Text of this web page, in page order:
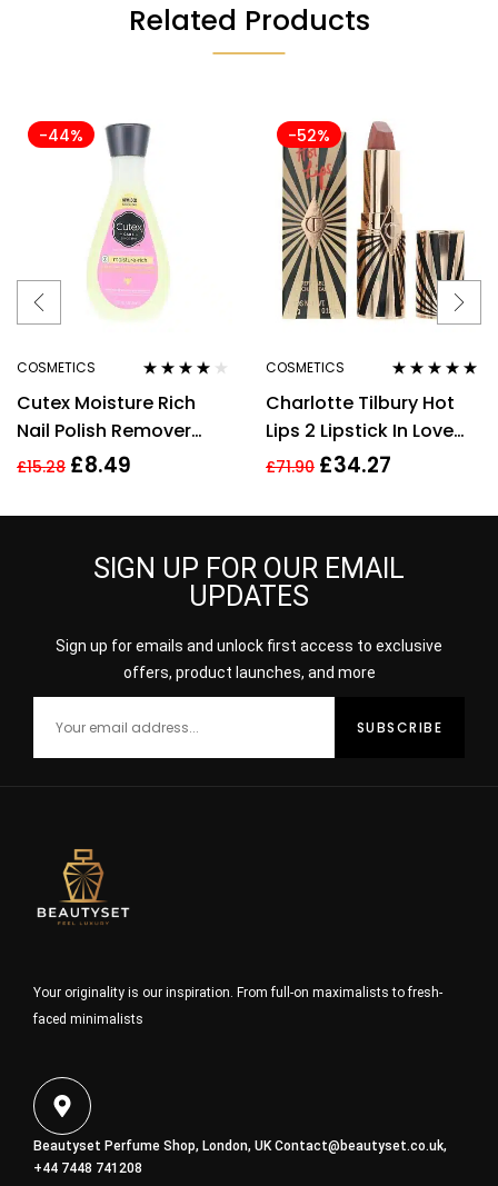
Related Products
-44%
COSMETICS
out of 5
Cutex Moisture Rich
Nail Polish Remover
200ml
£15.28 £8.49
-52%
COSMETICS
of 5
Charlotte Tilbury Hot
Lips 2 Lipstick In Love
With Olivia 3.5g
£71.90 £34.27
SIGN UP FOR OUR EMAIL
UPDATES
Sign up for emails and unlock first access to exclusive
offers, product launches, and more
Your originality is our inspiration. From full-on maximalists to fresh-
faced minimalists
Beautyset Perfume Shop, London, UKContact@beautyset.co.uk,
+44 7448 741208